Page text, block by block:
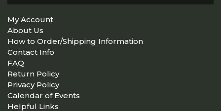
My Account
About Us
How to Order/Shipping Information
Contact Info
FAQ
Return Policy
Privacy Policy
Calendar of Events
Helpful Links